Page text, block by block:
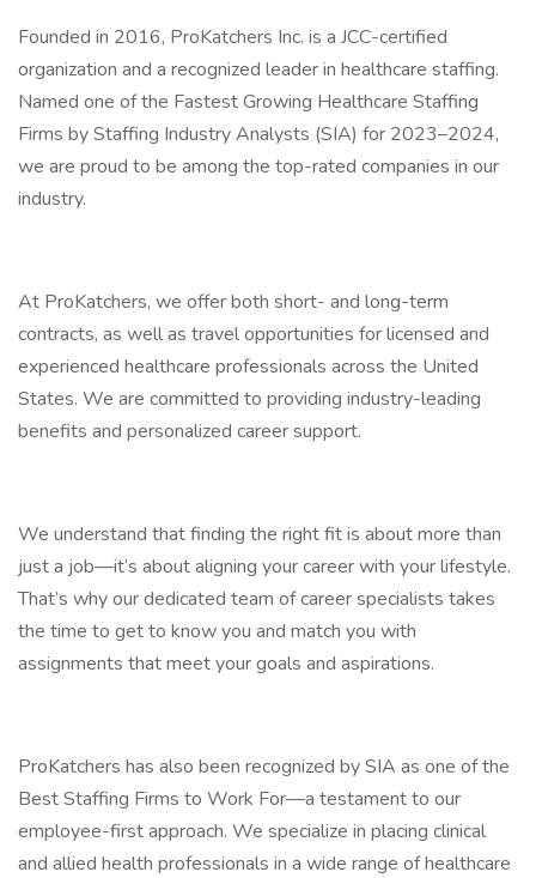
Founded in 2016, ProKatchers Inc. is a JCC-certified
organization and a recognized leader in healthcare staffing.
Named one of the Fastest Growing Healthcare Staffing
Firms by Staffing Industry Analysts (SIA) for 2023–2024,
we are proud to be among the top-rated companies in our
industry.
At ProKatchers, we offer both short- and long-term
contracts, as well as travel opportunities for licensed and
experienced healthcare professionals across the United
States. We are committed to providing industry-leading
benefits and personalized career support.
We understand that finding the right fit is about more than
just a job—it’s about aligning your career with your lifestyle.
That’s why our dedicated team of career specialists takes
the time to get to know you and match you with
assignments that meet your goals and aspirations.
ProKatchers has also been recognized by SIA as one of the
Best Staffing Firms to Work For—a testament to our
employee-first approach. We specialize in placing clinical
and allied health professionals in a wide range of healthcare